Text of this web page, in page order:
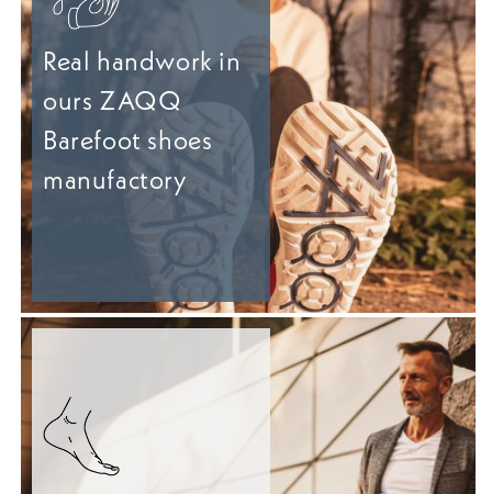
Real handwork in
ours ZAQQ
Barefoot shoes
manufactory